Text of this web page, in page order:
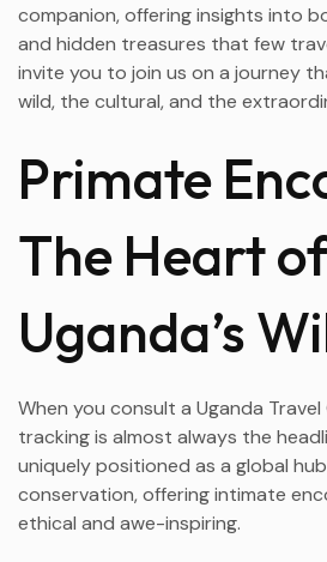
companion, offering insights into
and hidden treasures that few
invite you to join us on a journey
wild, the cultural, and the
Primate
The Heart of
Uganda’s
When you consult a Uganda
tracking is almost always the
uniquely positioned as a global
conservation, offering intimate
ethical and awe-inspiring.